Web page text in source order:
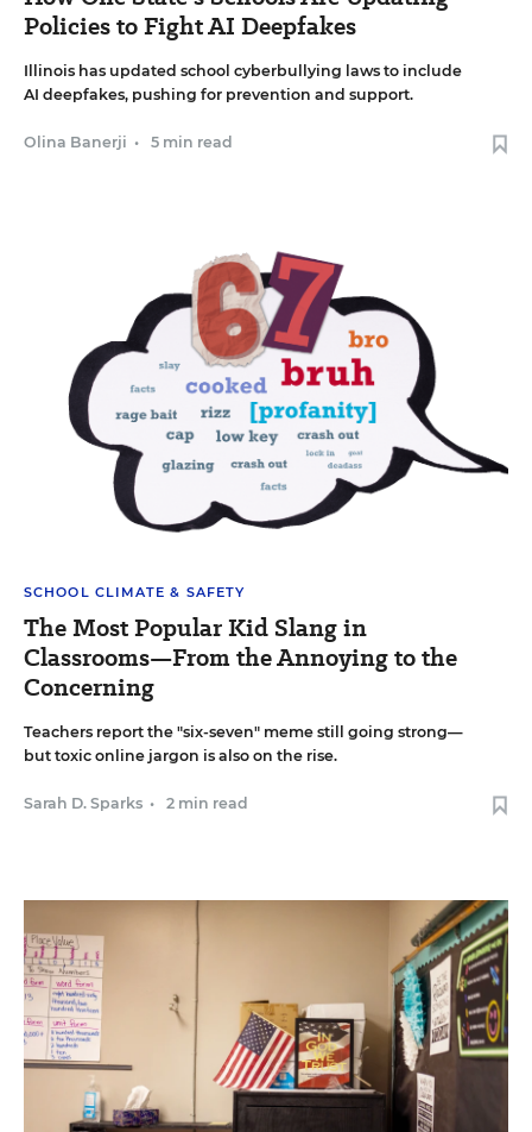
Policies to Fight AI Deepfakes
Illinois has updated school cyberbullying laws to include
AI deepfakes, pushing for prevention and support.
Olina Banerji • 5 min read
SCHOOL CLIMATE & SAFETY
The Most Popular Kid Slang in
Classrooms—From the Annoying to the
Concerning
Teachers report the "six-seven" meme still going strong—
but toxic online jargon is also on the rise.
Sarah D. Sparks • 2 min read